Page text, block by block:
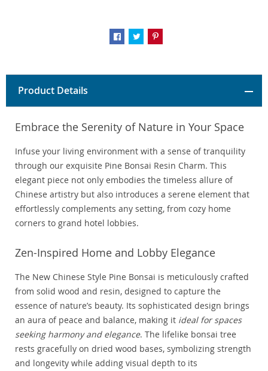
Product Details
Embrace the Serenity of Nature in Your Space
Infuse your living environment with a sense of tranquility
through our exquisite Pine Bonsai Resin Charm. This
elegant piece not only embodies the timeless allure of
Chinese artistry but also introduces a serene element that
effortlessly complements any setting, from cozy home
corners to grand hotel lobbies.
Zen-Inspired Home and Lobby Elegance
The New Chinese Style Pine Bonsai is meticulously crafted
from solid wood and resin, designed to capture the
essence of nature’s beauty. Its sophisticated design brings
an aura of peace and balance, making it ideal for spaces
seeking harmony and elegance. The lifelike bonsai tree
rests gracefully on dried wood bases, symbolizing strength
and longevity while adding visual depth to its